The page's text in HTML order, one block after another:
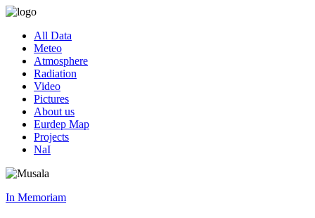
All Data
Meteo
Atmosphere
Radiation
Video
Pictures
About us
Eurdep Map
Projects
NaI
In Memoriam